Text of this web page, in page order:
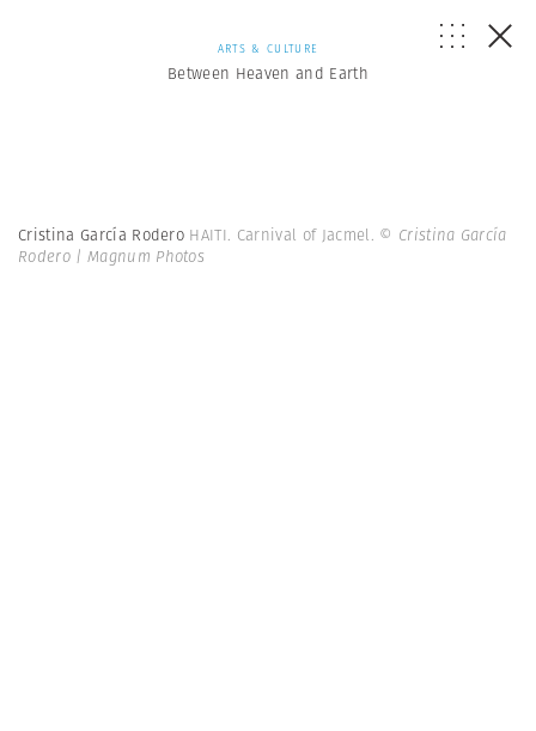
ARTS & CULTURE
Between Heaven and Earth
Cristina García Rodero HAITI. Carnival of Jacmel. © Cristina García
Rodero | Magnum Photos